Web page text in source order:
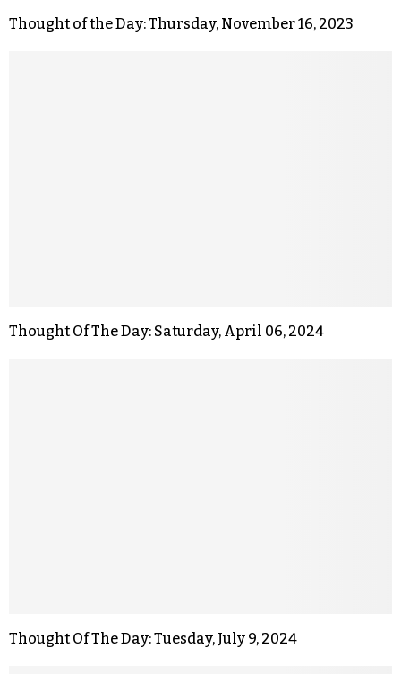
Thought of the Day: Thursday, November 16, 2023
Thought Of The Day: Saturday, April 06, 2024
Thought Of The Day: Tuesday, July 9, 2024